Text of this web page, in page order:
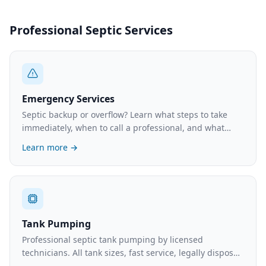
Professional Septic Services
Emergency Services
Septic backup or overflow? Learn what steps to take
immediately, when to call a professional, and what
Learn more →
Tank Pumping
Professional septic tank pumping by licensed
technicians. All tank sizes, fast service, legally disposed